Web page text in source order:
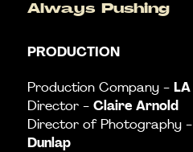
Always Pushing
PRODUCTION
Production Company - LA
Director - Claire Arnold
Director of Photography -
Dunlap